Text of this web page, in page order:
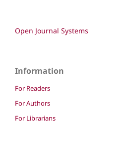
Open Journal Systems
Information
For Readers
For Authors
For Librarians